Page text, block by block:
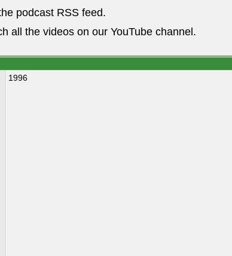
podcast RSS feed.
all the videos on our YouTube channel.
1996